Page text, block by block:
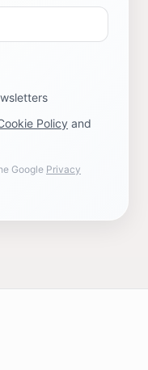
Policy and
Google Privacy